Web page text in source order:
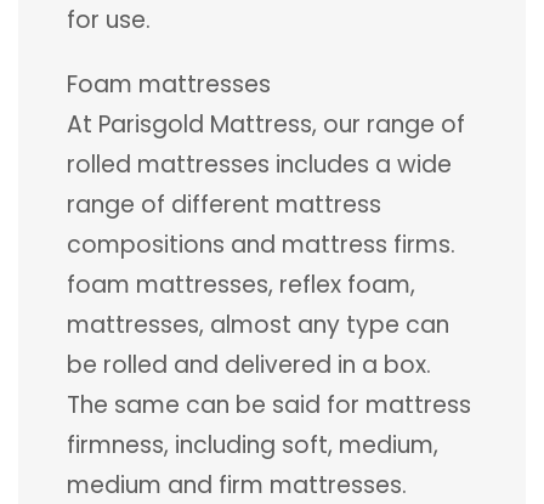
for use.
Foam mattresses
At Parisgold Mattress, our range of
rolled mattresses includes a wide
range of different mattress
compositions and mattress firms.
foam mattresses, reflex foam,
mattresses, almost any type can
be rolled and delivered in a box.
The same can be said for mattress
firmness, including soft, medium,
medium and firm mattresses.